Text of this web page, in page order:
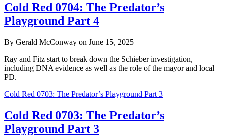
Cold Red 0704: The Predator’s
Playground Part 4
By Gerald McConway on June 15, 2025
Ray and Fitz start to break down the Schieber investigation,
including DNA evidence as well as the role of the mayor and local
PD.
Cold Red 0703: The Predator’s Playground Part 3
Cold Red 0703: The Predator’s
Playground Part 3